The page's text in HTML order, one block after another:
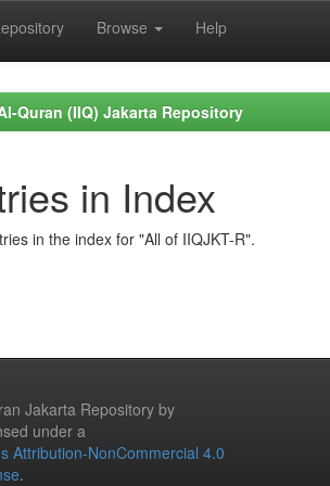
Browse Help
Quran (IIQ) Jakarta Repository
in Index
in the index for "All of IIQJKT-R".
Jakarta Repository by
under a
Attribution-NonCommercial 4.0
.